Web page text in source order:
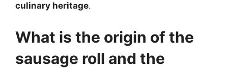
culinary heritage.
What is the origin of the
sausage roll and the